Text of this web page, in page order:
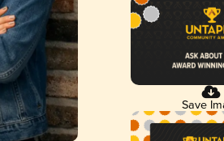
Save